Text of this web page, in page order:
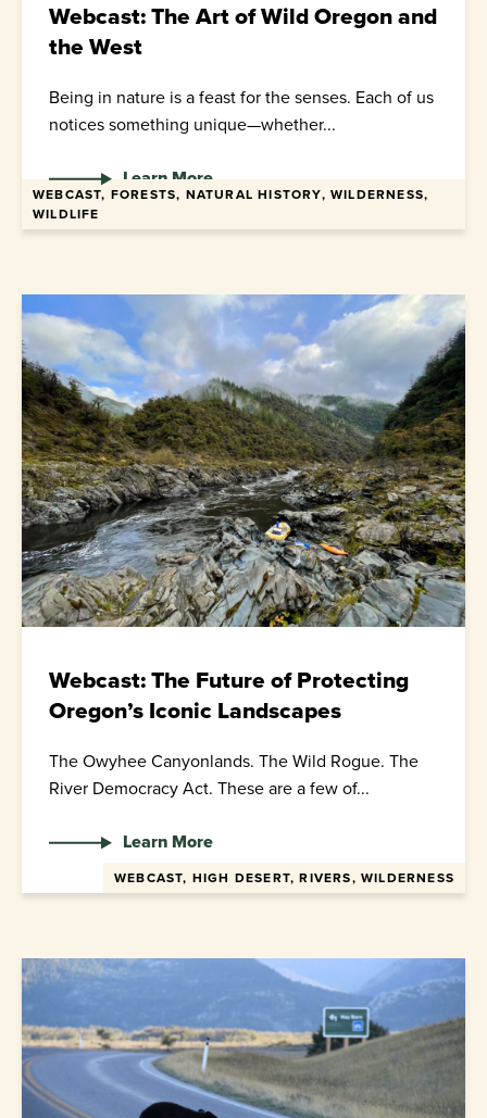
Webcast: The Art of Wild Oregon and
the West
Being in nature is a feast for the senses. Each of us
notices something unique—whether...
WEBCAST, FORESTS, NATURAL HISTORY, WILDERNESS,
WILDLIFE
Learn More
Webcast: The Future of Protecting
Oregon’s Iconic Landscapes
The Owyhee Canyonlands. The Wild Rogue. The
River Democracy Act. These are a few of...
WEBCAST, HIGH DESERT, RIVERS, WILDERNESS
Learn More